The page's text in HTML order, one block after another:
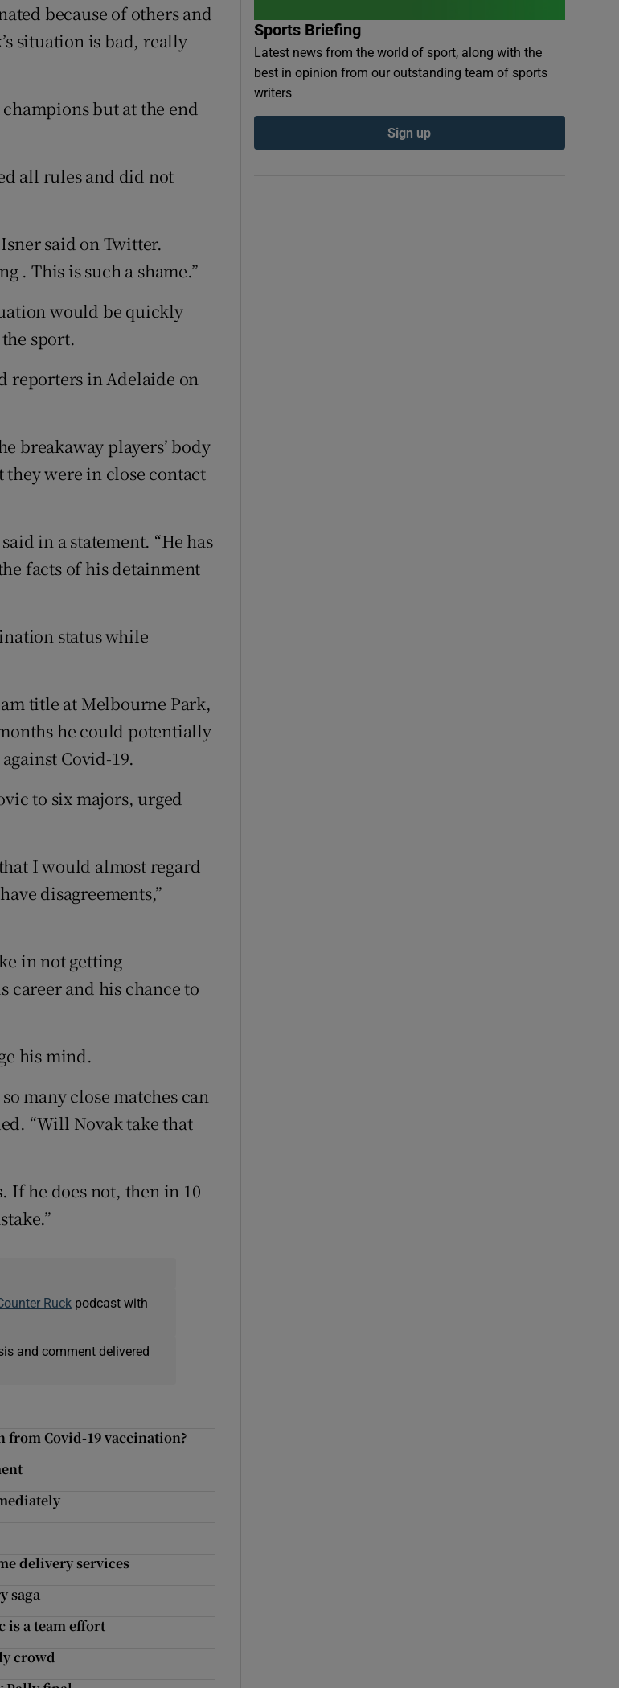
because of others and
situation is bad, really
but at the end
all rules and did not
said on Twitter.
. This is such a shame.”
would be quickly
sport.
reporters in Adelaide on
breakaway players’ body
were in close contact
in a statement. “He has
facts of his detainment
status while
title at Melbourne Park,
he could potentially
Covid-19.
to six majors, urged
I would almost regard
disagreements,”
in not getting
career and his chance to
his mind.
many close matches can
“Will Novak take that
he does not, then in 10
Ruckpodcast with
and comment delivered
from Covid-19 vaccination?
delivery services
saga
is a team effort
crowd
Sports Briefing
Latest news from the world of sport, along with the
best in opinion from our outstanding team of sports
writers
Sign up